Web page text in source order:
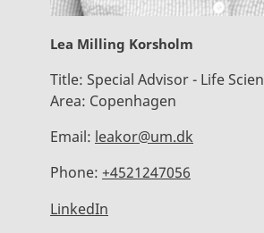
Lea Milling Korsholm
Title: Special Advisor - Life
Area: Copenhagen
Email: leakor@um.dk
Phone: +4521247056
LinkedIn